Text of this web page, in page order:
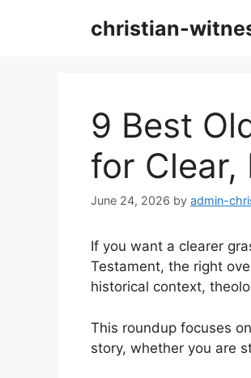
christian-
9 Best
for Clear,
June 24, 2026 by admin-
If you want a clearer
Testament, the right
historical context,
This roundup focuses
story, whether you are